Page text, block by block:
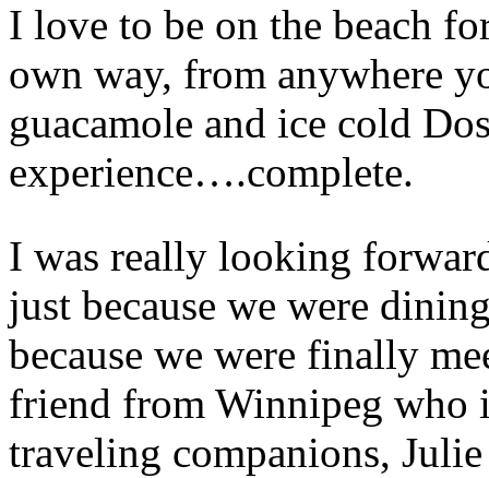
I love to be on the beach
own way, from anywhere
guacamole and ice cold
experience….complete.
I was really looking
just because we were
because we were finally
friend from Winnipeg who
traveling companions,